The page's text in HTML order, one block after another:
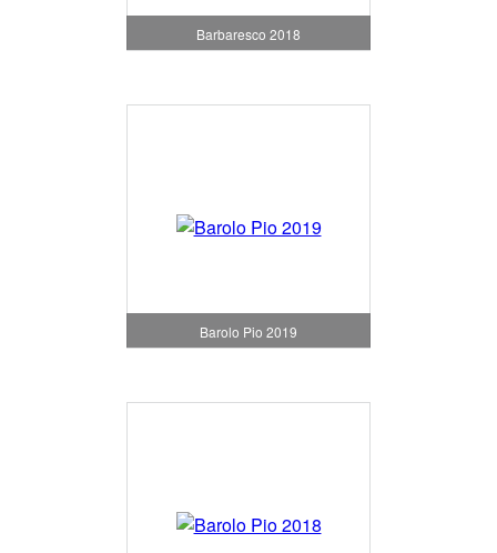
Barbaresco 2018
Barolo Pio 2019